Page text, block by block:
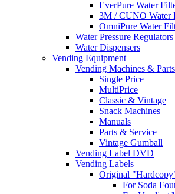
EverPure Water
3M / CUNO Water
OmniPure Water
Water Pressure Regulators
Water Dispensers
Vending Equipment
Vending Machines & Parts
Single Price
MultiPrice
Classic & Vintage
Snack Machines
Manuals
Parts & Service
Vintage Gumball
Vending Label DVD
Vending Labels
Original
For Soda